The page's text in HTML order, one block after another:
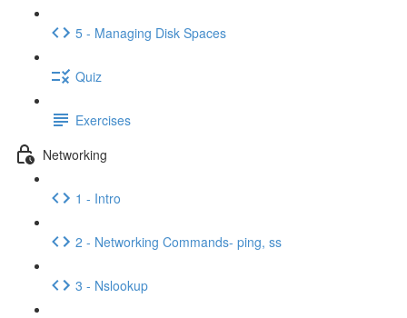
5 - Managing Disk Spaces
Quiz
Exercises
Networking
1 - Intro
2 - Networking Commands- ping, ss
3 - Nslookup